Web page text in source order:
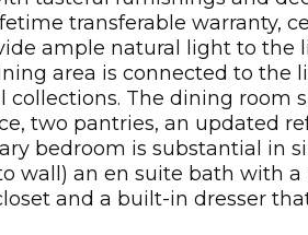
transferable warranty,
ample natural light to the
area is connected to
collections. The dining
two pantries, an updated
bedroom is substantial in
wall) an en suite bath with
and a built-in dresser